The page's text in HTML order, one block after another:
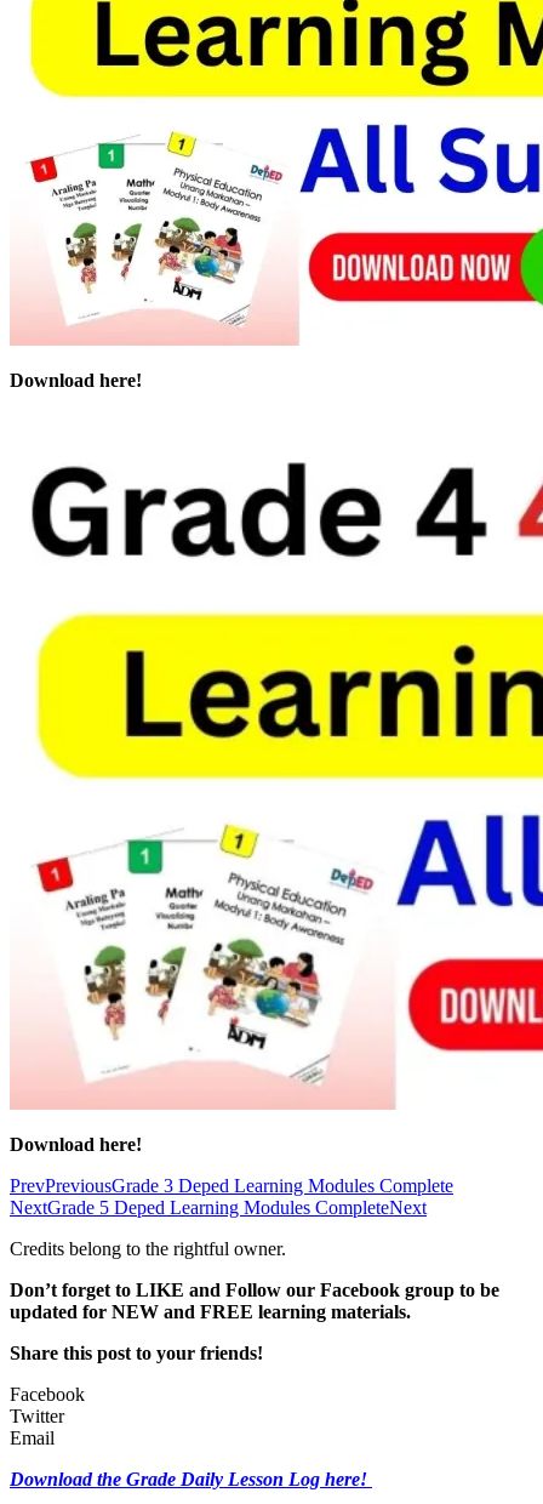
Download here!
Download here!
PrevPreviousGrade 3 Deped Learning Modules Complete
NextGrade 5 Deped Learning Modules CompleteNext
Credits belong to the rightful owner.
Don’t forget to LIKE and Follow our Facebook group to be
updated for NEW and FREE learning materials.
Share this post to your friends!
Facebook
Twitter
Email
Download the Grade Daily Lesson Log here!